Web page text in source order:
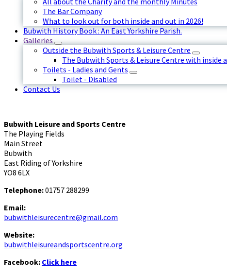
The Bar Company
What to look out for both inside and out in 2026!
Bubwith History Book : An East Yorkshire Parish.
Galleries
Outside the Bubwith Sports & Leisure Centre
The Bubwith Sports & Leisure Centre with inside
Toilets - Ladies and Gents
Toilet - Disabled
Contact Us
Bubwith Leisure and Sports Centre
The Playing Fields
Main Street
Bubwith
East Riding of Yorkshire
YO8 6LX
Telephone:01757 288299
Email:
bubwithleisurecentre@gmail.com
Website:
bubwithleisureandsportscentre.org
Facebook: Click here